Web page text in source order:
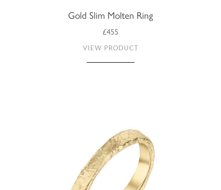
Gold Slim Molten Ring
£455
VIEW PRODUCT